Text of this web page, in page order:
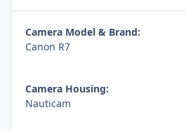
Camera Model & Brand:
Canon R7
Camera Housing:
Nauticam